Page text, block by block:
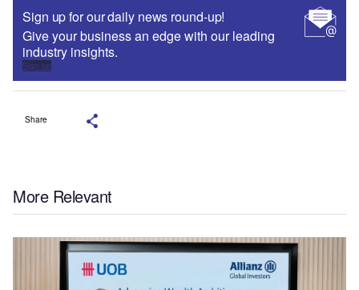
Sign up for our daily news round-up!
Give your business an edge with our leading
industry insights.
Sign up
Share
More Relevant